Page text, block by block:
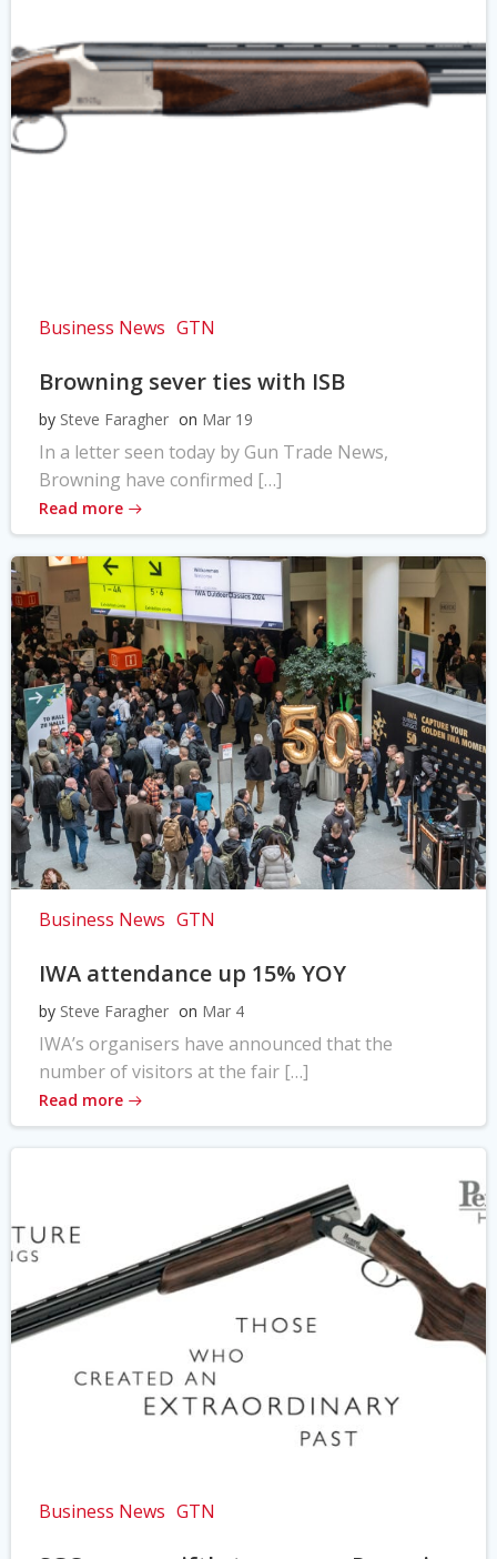
Business News GTN
Browning sever ties with ISB
by Steve Faragher on Mar 19
In a letter seen today by Gun Trade News,
Browning have confirmed […]
Read more
Business News GTN
IWA attendance up 15% YOY
by Steve Faragher on Mar 4
IWA’s organisers have announced that the
number of visitors at the fair […]
Read more
Business News GTN